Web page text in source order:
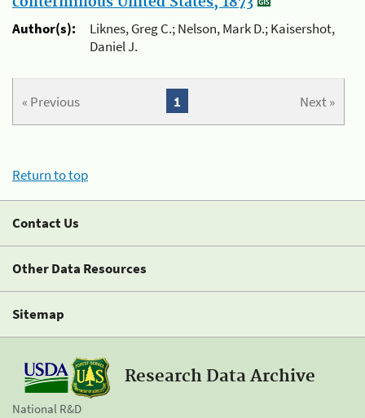
Author(s):
Liknes, Greg C.; Nelson, Mark D.; Kaisershot,
Daniel J.
« Previous Next »
1
Return to top
Contact Us
Other Data Resources
Sitemap
Research Data Archive
National R&D